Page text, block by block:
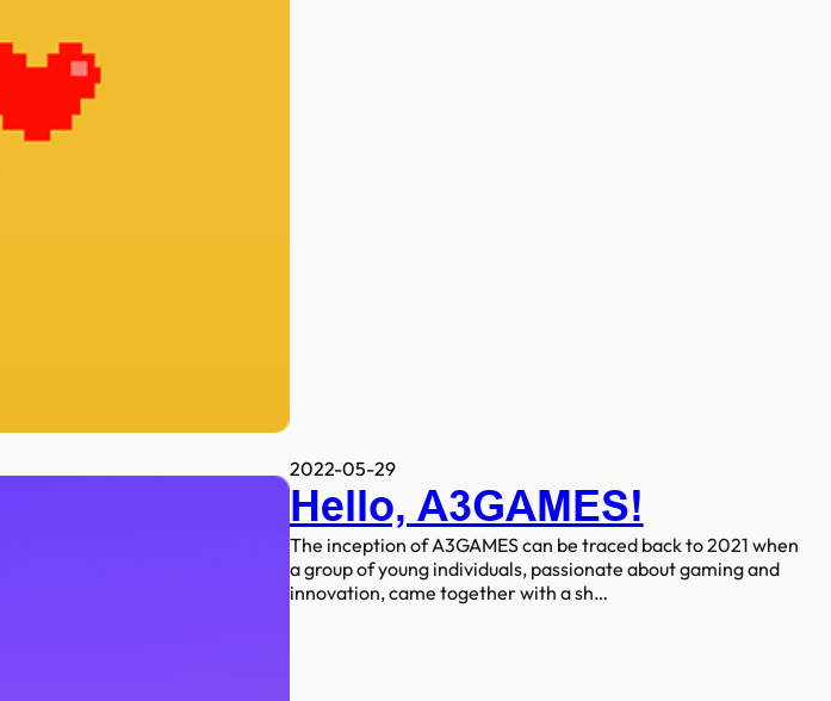
2022-05-29
Hello, A3GAMES!
The inception of A3GAMES can be traced back to 2021 when
a group of young individuals, passionate about gaming and
innovation, came together with a sh…